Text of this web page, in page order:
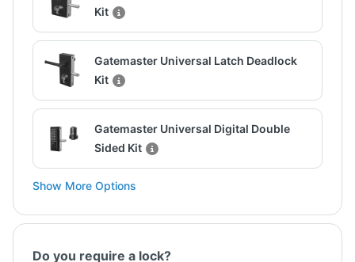
Kit
Gatemaster Universal Latch Deadlock
Kit
Gatemaster Universal Digital Double
Sided Kit
Show More Options
Do you require a lock?